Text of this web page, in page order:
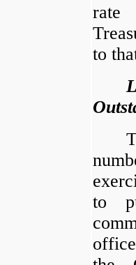
rate
to
to